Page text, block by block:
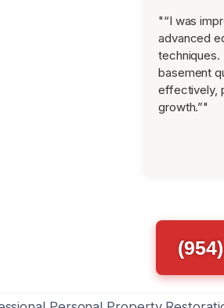
"“I was
advanced
techniques.
basement
effectively,
growth.”"